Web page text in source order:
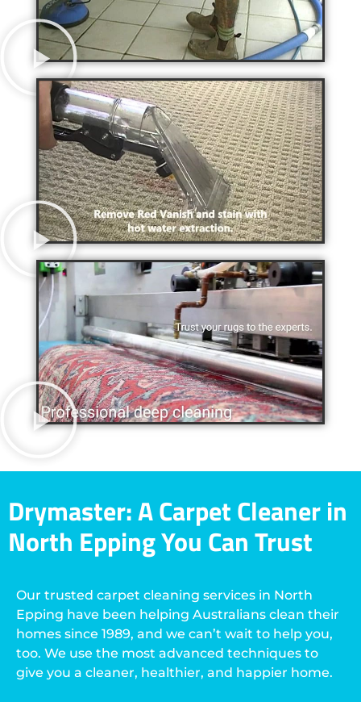
Drymaster: A Carpet Cleaner in
North Epping You Can Trust
Our trusted carpet cleaning services in North
Epping have been helping Australians clean their
homes since 1989, and we can’t wait to help you,
too. We use the most advanced techniques to
give you a cleaner, healthier, and happier home.